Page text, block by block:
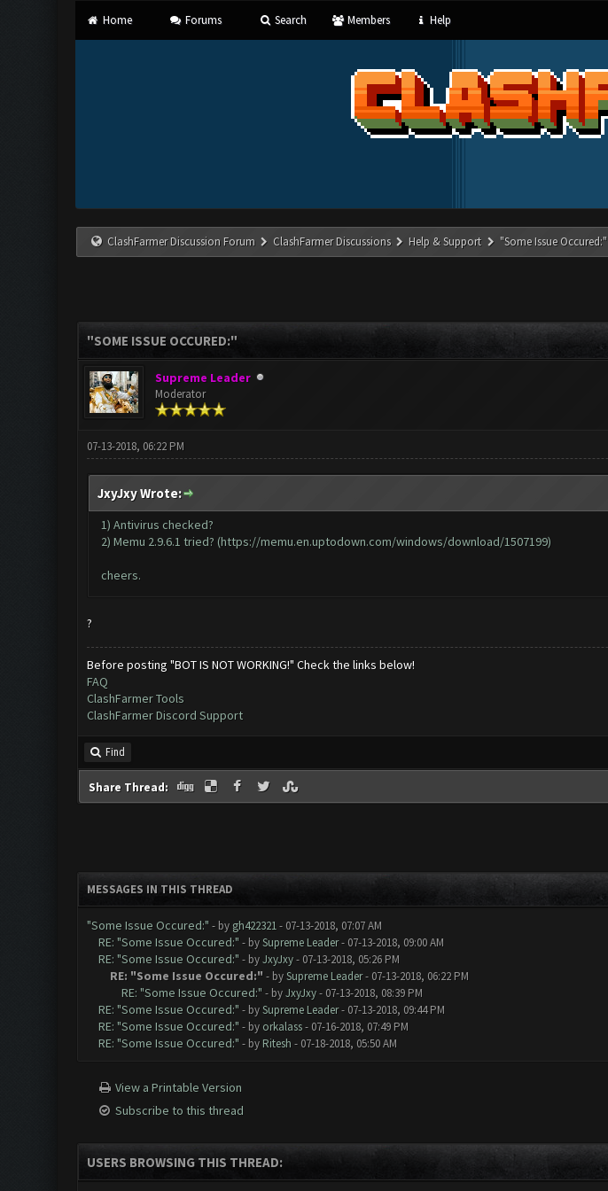
Home Forums Search Members Help
ClashFarmer Discussion Forum ClashFarmer Discussions Help & Support "Some Issue Occured:"
"SOME ISSUE OCCURED:"
Supreme Leader
Moderator
07-13-2018, 06:22 PM
JxyJxy Wrote:
1) Antivirus checked?
2) Memu 2.9.6.1 tried? (https://memu.en.uptodown.com/windows/download/1507199)
cheers.
?
Before posting "BOT IS NOT WORKING!" Check the links below!
FAQ
ClashFarmer Tools
ClashFarmer Discord Support
Find
Share Thread:
MESSAGES IN THIS THREAD
"Some Issue Occured:" - by gh422321- 07-13-2018, 07:07 AM
RE: "Some Issue Occured:" - bySupreme Leader- 07-13-2018, 09:00 AM
RE: "Some Issue Occured:" - byJxyJxy- 07-13-2018, 05:26 PM
RE: "Some Issue Occured:" - bySupreme Leader- 07-13-2018, 06:22 PM
RE: "Some Issue Occured:" - byJxyJxy- 07-13-2018, 08:39 PM
RE: "Some Issue Occured:" - bySupreme Leader- 07-13-2018, 09:44 PM
RE: "Some Issue Occured:" - by orkalass- 07-16-2018, 07:49 PM
RE: "Some Issue Occured:" - by Ritesh - 07-18-2018, 05:50 AM
View a Printable Version
Subscribe to this thread
USERS BROWSING THIS THREAD: